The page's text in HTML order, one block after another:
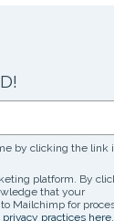
by clicking the link
platform. By
that your
Mailchimp for
practices here.